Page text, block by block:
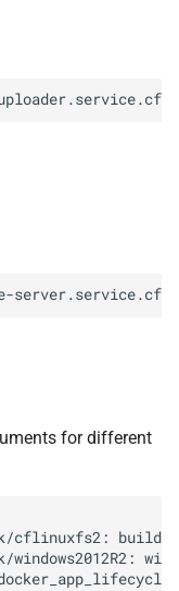
for different
cflinuxfs2:
windows2012R2: